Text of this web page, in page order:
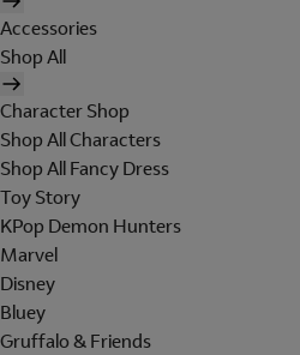
Accessories
Shop All
Character Shop
Shop All Characters
Shop All Fancy Dress
Toy Story
KPop Demon Hunters
Marvel
Disney
Bluey
Gruffalo & Friends